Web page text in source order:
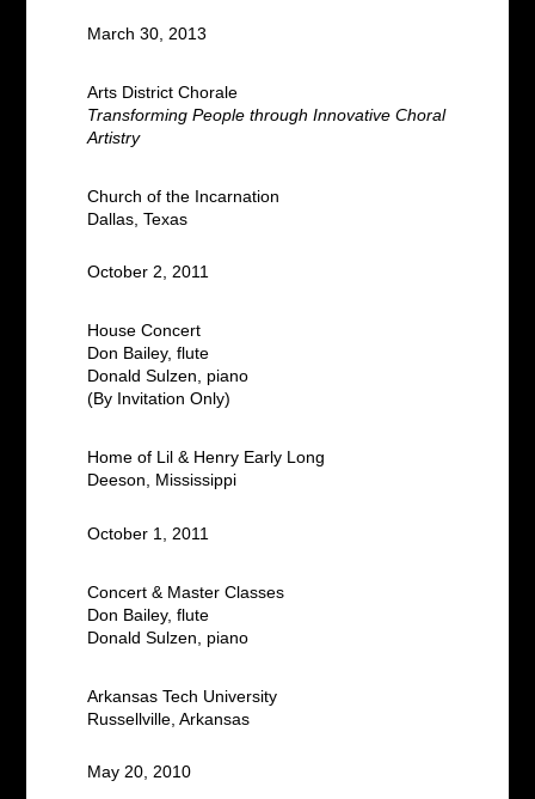
March 30, 2013
Arts District Chorale
Transforming People through Innovative Choral
Artistry
Church of the Incarnation
Dallas, Texas
October 2, 2011
House Concert
Don Bailey, flute
Donald Sulzen, piano
(By Invitation Only)
Home of Lil & Henry Early Long
Deeson, Mississippi
October 1, 2011
Concert & Master Classes
Don Bailey, flute
Donald Sulzen, piano
Arkansas Tech University
Russellville, Arkansas
May 20, 2010